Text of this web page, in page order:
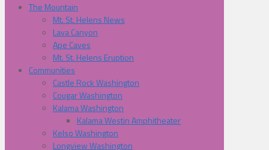
The Mountain
Mt. St. Helens News
Lava Canyon
Ape Caves
Mt. St. Helens Eruption
Communities
Castle Rock Washington
Cougar Washington
Kalama Washington
Kalama Westin Amphitheater
Kelso Washington
Longview Washington